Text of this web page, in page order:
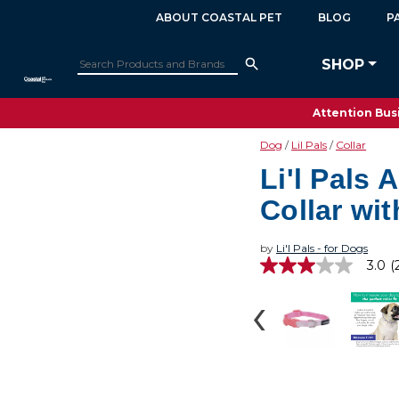
SHOP
ABOUT COASTAL PET BLOG
Attention
Dog Lil Pals Collar
Li'l Pals
Collar
by Li'l Pals - for Dogs
3.0
5
stars,
3.0